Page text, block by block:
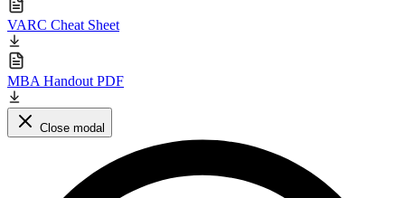
VARC Cheat Sheet
MBA Handout PDF
Close modal